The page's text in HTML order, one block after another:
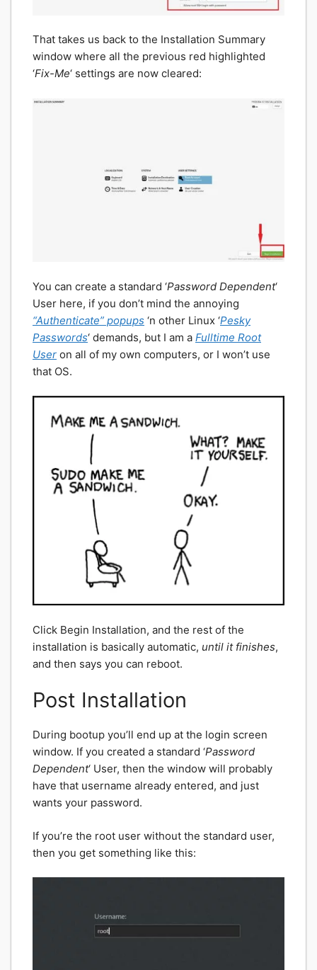
That takes us back to the Installation Summary
window where all the previous red highlighted
‘Fix-Me‘ settings are now cleared:
You can create a standard ‘Password Dependent‘
User here, if you don’t mind the annoying
“Authenticate” popups ‘n other Linux ‘Pesky
Passwords‘ demands, but I am a Fulltime Root
User on all of my own computers, or I won’t use
that OS.
Click Begin Installation, and the rest of the
installation is basically automatic, until it finishes,
and then says you can reboot.
Post Installation
During bootup you’ll end up at the login screen
window. If you created a standard ‘Password
Dependent‘ User, then the window will probably
have that username already entered, and just
wants your password.
If you’re the root user without the standard user,
then you get something like this: